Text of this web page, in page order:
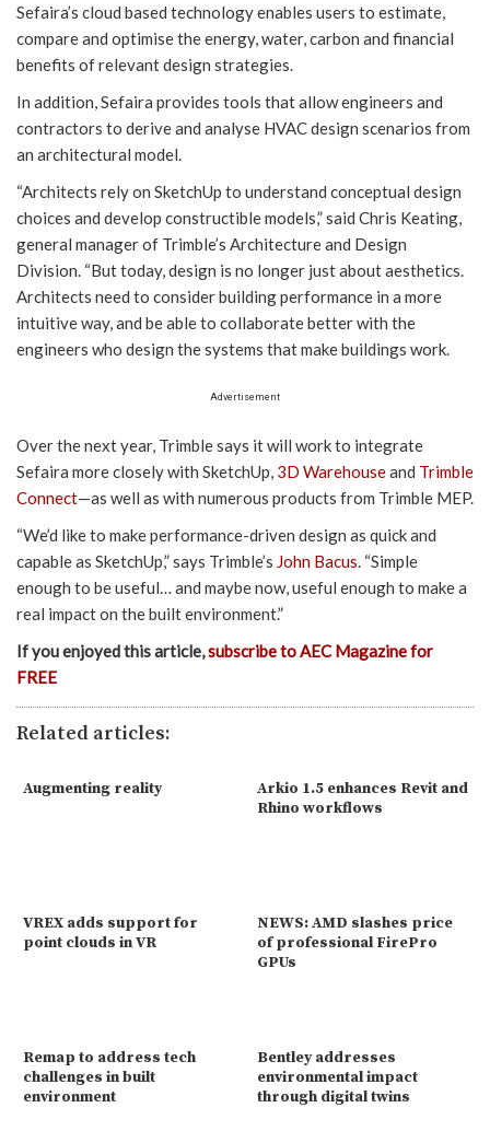
Sefaira’s cloud based technology enables users to estimate,
compare and optimise the energy, water, carbon and financial
benefits of relevant design strategies.
In addition, Sefaira provides tools that allow engineers and
contractors to derive and analyse HVAC design scenarios from
an architectural model.
“Architects rely on SketchUp to understand conceptual design
choices and develop constructible models,” said Chris Keating,
general manager of Trimble’s Architecture and Design
Division. “But today, design is no longer just about aesthetics.
Architects need to consider building performance in a more
intuitive way, and be able to collaborate better with the
engineers who design the systems that make buildings work.
Advertisement
Over the next year, Trimble says it will work to integrate
Sefaira more closely with SketchUp, 3D Warehouseand Trimble
Connect—as well as with numerous products from Trimble MEP.
“We’d like to make performance-driven design as quick and
capable as SketchUp,” says Trimble’s John Bacus. “Simple
enough to be useful… and maybe now, useful enough to make a
real impact on the built environment.”
If you enjoyed this article,subscribe to AEC Magazine for
FREE
Related articles:
Augmenting reality
Arkio 1.5 enhances Revit and
Rhino workflows
VREX adds support for
point clouds in VR
NEWS: AMD slashes price
of professional FirePro
GPUs
Remap to address tech
challenges in built
environment
Bentley addresses
environmental impact
through digital twins